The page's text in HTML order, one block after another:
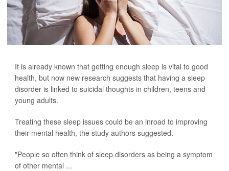
It is already known that getting enough sleep is vital to good
health, but now new research suggests that having a sleep
disorder is linked to suicidal thoughts in children, teens and
young adults.
Treating these sleep issues could be an inroad to improving
their mental health, the study authors suggested.
"People so often think of sleep disorders as being a symptom
of other mental ...